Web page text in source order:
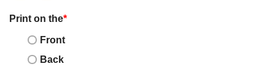
Print on the*
Front
Back